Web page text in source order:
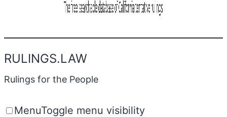
RULINGS.LAW
Rulings for the People
MenuToggle menu visibility